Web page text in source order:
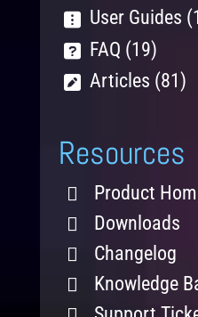
User Guides
FAQ (19)
Articles (81)
Resources
Product
Downloads
Changelog
Knowledge